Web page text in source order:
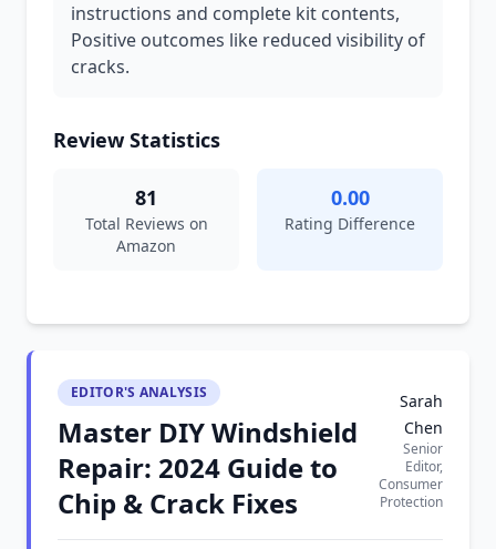
instructions and complete kit contents,
Positive outcomes like reduced visibility of
cracks.
Review Statistics
81
Total Reviews on
Amazon
0.00
Rating Difference
EDITOR'S ANALYSIS
Master DIY Windshield
Repair: 2024 Guide to
Chip & Crack Fixes
Sarah
Chen
Senior
Editor,
Consumer
Protection